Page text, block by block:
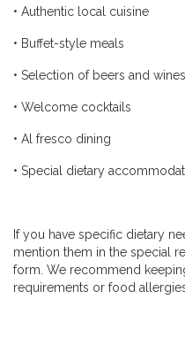
• Authentic local cuisine
• Buffet-style meals
• Selection of beers and wines
• Welcome cocktails
• Al fresco dining
• Special dietary
If you have specific dietary
mention them in the special
form. We recommend
requirements or food